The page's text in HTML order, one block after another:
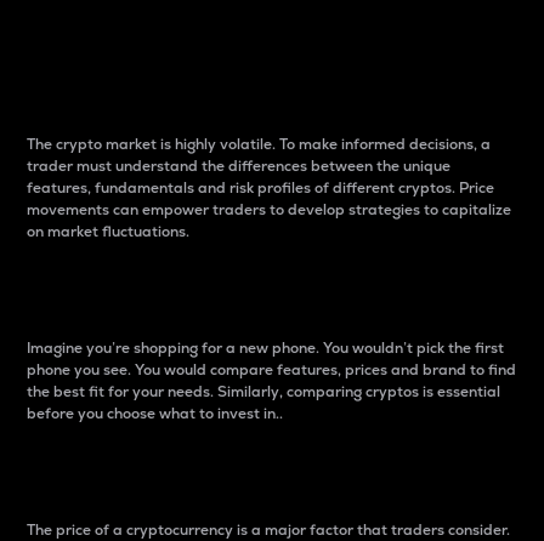
The crypto market is highly volatile. To make informed decisions, a
trader must understand the differences between the unique
features, fundamentals and risk profiles of different cryptos. Price
movements can empower traders to develop strategies to capitalize
on market fluctuations.
Imagine you’re shopping for a new phone. You wouldn’t pick the first
phone you see. You would compare features, prices and brand to find
the best fit for your needs. Similarly, comparing cryptos is essential
before you choose what to invest in..
The price of a cryptocurrency is a major factor that traders consider.